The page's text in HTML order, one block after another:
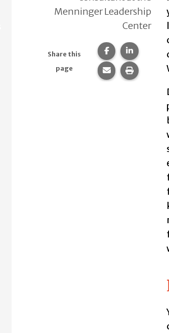
Menninger Leadership
Center
Share this
page
Share this page
Share
Share thisPrint this